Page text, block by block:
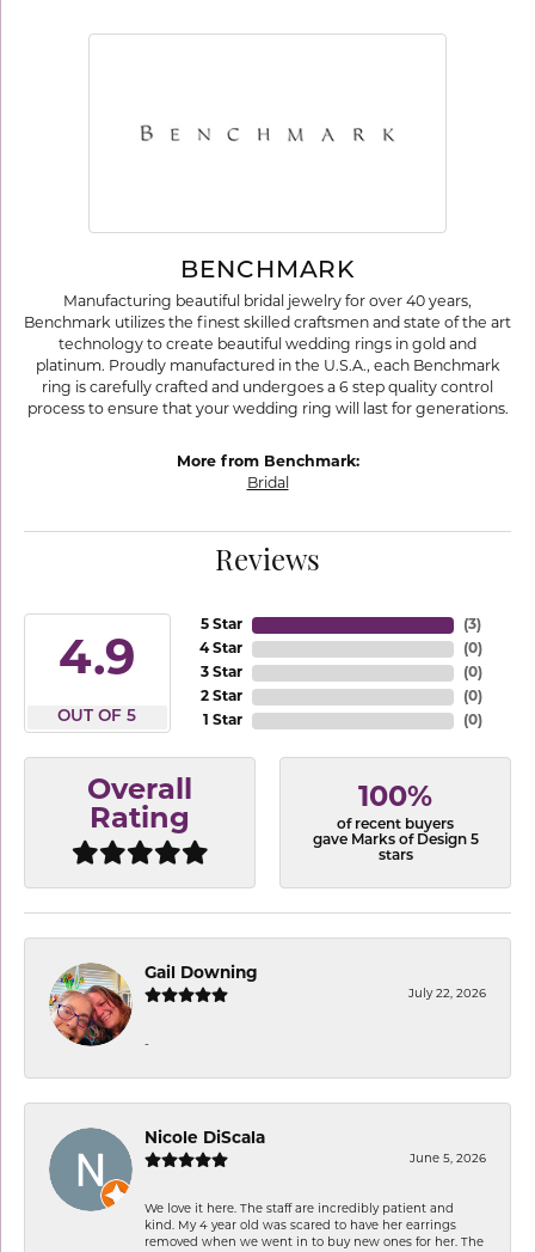
BENCHMARK
Manufacturing beautiful bridal jewelry for over 40 years,
Benchmark utilizes the finest skilled craftsmen and state of the art
technology to create beautiful wedding rings in gold and
platinum. Proudly manufactured in the U.S.A., each Benchmark
ring is carefully crafted and undergoes a 6 step quality control
process to ensure that your wedding ring will last for generations.
More from Benchmark:
Bridal
Reviews
4.9
OUT OF 5
5 Star
4 Star
3 Star
2 Star
1 Star
(3)
(0)
(0)
(0)
(0)
Overall
Rating
100%
of recent buyers
gave Marks of Design 5
stars
Gail Downing
July 22, 2026
-
Nicole DiScala
June 5, 2026
We love it here. The staff are incredibly patient and
kind. My 4 year old was scared to have her earrings
removed when we went in to buy new ones for her. The